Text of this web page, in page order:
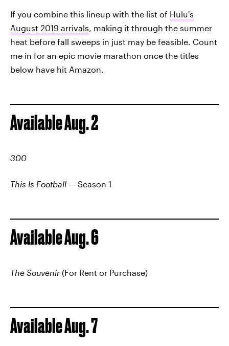
If you combine this lineup with the list of Hulu's
August 2019 arrivals, making it through the summer
heat before fall sweeps in just may be feasible. Count
me in for an epic movie marathon once the titles
below have hit Amazon.
Available Aug. 2
300
This Is Football — Season 1
Available Aug. 6
The Souvenir (For Rent or Purchase)
Available Aug. 7